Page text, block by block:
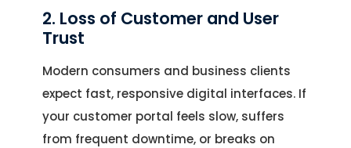
2. Loss of Customer and User
Trust
Modern consumers and business clients
expect fast, responsive digital interfaces. If
your customer portal feels slow, suffers
from frequent downtime, or breaks on